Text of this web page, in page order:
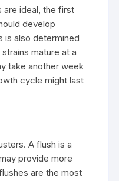
are ideal, the first
develop
is also determined
mature at a
take another week
cycle might last
A flush is a
provide more
are the most